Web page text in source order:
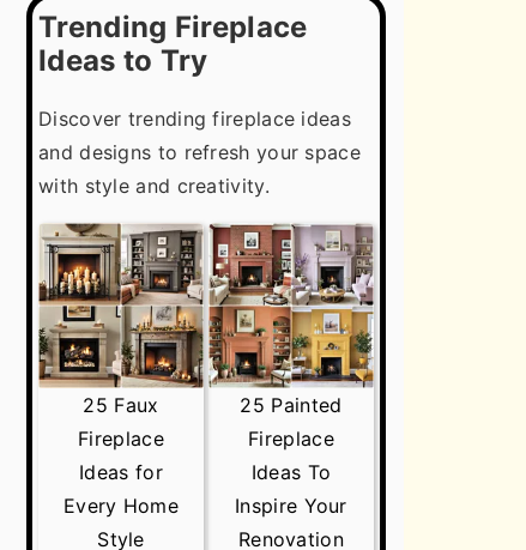
Trending Fireplace
Ideas to Try
Discover trending fireplace ideas
and designs to refresh your space
with style and creativity.
25 Faux
Fireplace
Ideas for
Every Home
Style
25 Painted
Fireplace
Ideas To
Inspire Your
Renovation